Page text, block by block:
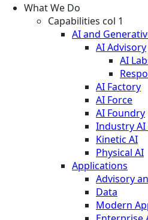
What We Do
Capabilities col 1
AI and
AI Advisory
AI
AI Factory
AI Force
AI Foundry
Industry
Kinetic AI
Physical AI
Applications
Advisory
Data
Modern